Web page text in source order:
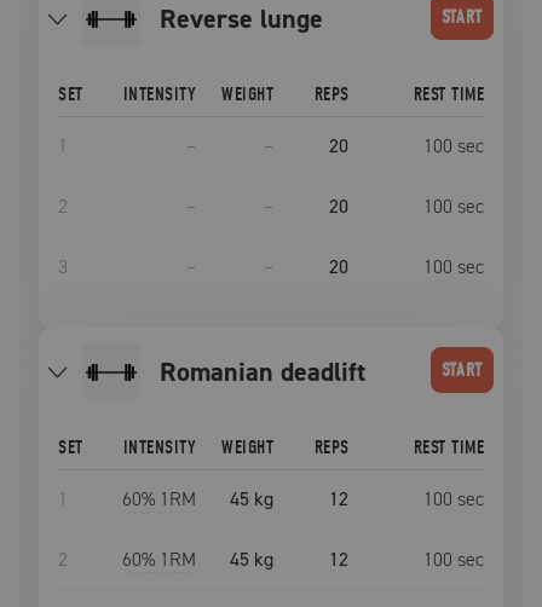
reverse lunge START
SET INTENSITY WEIGHT REPS REST TIME
1 – – 20 100 sec
2 – – 20 100 sec
3 – – 20 100 sec
romanian deadlift START
SET INTENSITY WEIGHT REPS REST TIME
1 60% 1RM 45 kg 12 100 sec
2 60% 1RM 45 kg 12 100 sec